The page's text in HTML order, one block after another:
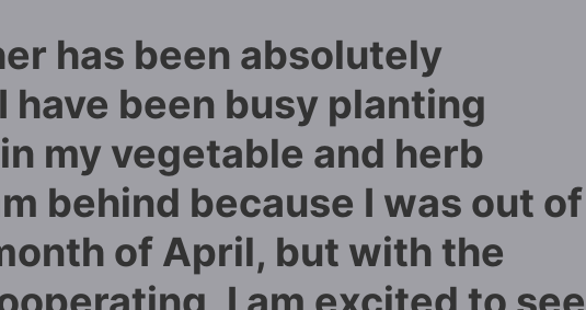
has been absolutely
have been busy planting
my vegetable and herb
behind because I was out of
of April, but with the